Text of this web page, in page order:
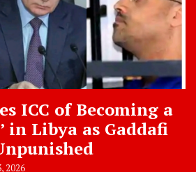
ICC of Becoming a
in Libya as Gaddafi
2026